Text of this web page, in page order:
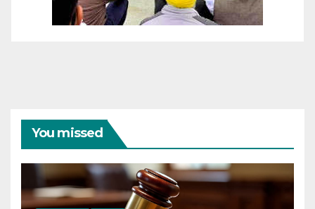
You missed